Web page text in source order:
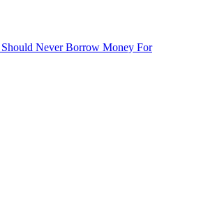
Never Borrow Money For